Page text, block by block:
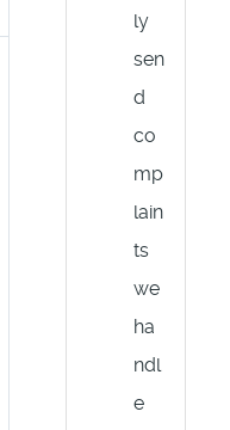
ly
sen
d
co
mp
lain
ts
we
ha
ndl
e